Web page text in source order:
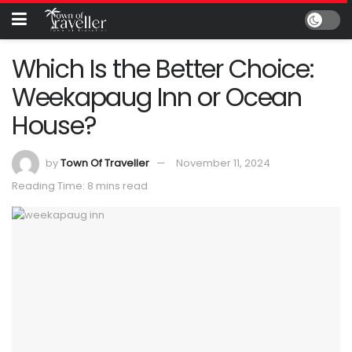
Which Is the Better Choice:
Weekapaug Inn or Ocean
House?
byTown Of Traveller
November 11, 2024
Reading Time: 8 mins read